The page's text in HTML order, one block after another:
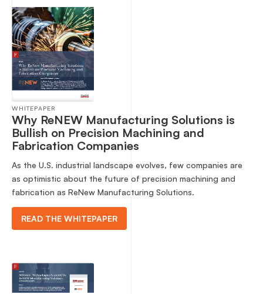
WHITEPAPER
Why ReNEW Manufacturing Solutions is
Bullish on Precision Machining and
Fabrication Companies
As the U.S. industrial landscape evolves, few companies are
as optimistic about the future of precision machining and
fabrication as ReNew Manufacturing Solutions.
READ THE WHITEPAPER